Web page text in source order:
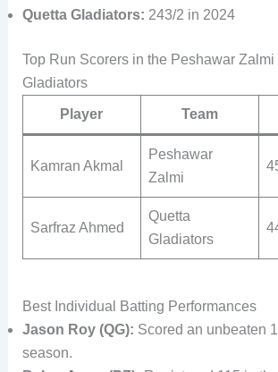
Quetta Gladiators: 243/2 in 2024
Top Run Scorers in the Peshawar Zalmi
Gladiators
Player Team
Kamran Akmal
Peshawar
Zalmi
Sarfraz Ahmed
Quetta
Gladiators
Best Individual Batting Performances
Jason Roy (QG): Scored an unbeaten
season.